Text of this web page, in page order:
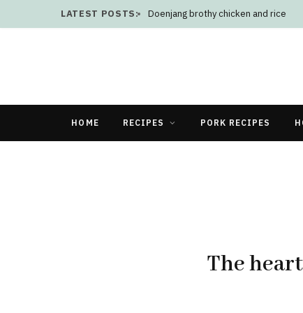
LATEST POSTS: Doenjang brothy chicken and rice
HOME RECIPES PORK RECIPES
The